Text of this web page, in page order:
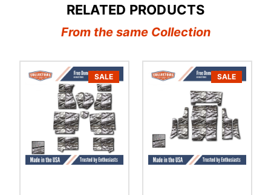
RELATED PRODUCTS
From the same Collection
SALE SALE